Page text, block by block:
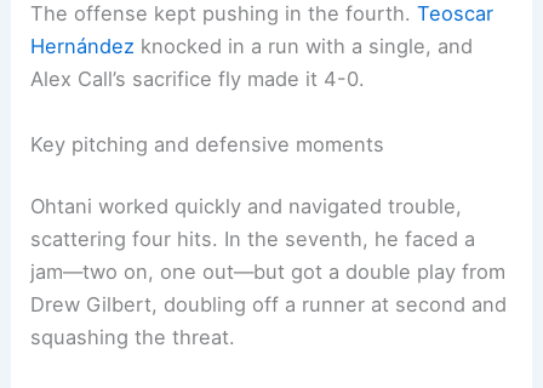
The offense kept pushing in the fourth.Teoscar
Hernández knocked in a run with a single, and
Alex Call’s sacrifice fly made it 4-0.
Key pitching and defensive moments
Ohtani worked quickly and navigated trouble,
scattering four hits. In the seventh, he faced a
jam—two on, one out—but got a double play from
Drew Gilbert, doubling off a runner at second and
squashing the threat.